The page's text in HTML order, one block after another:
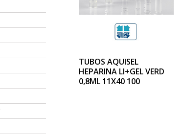
TUBOS AQUISEL
HEPARINA LI+GEL VERD
0,8ML 11X40 100